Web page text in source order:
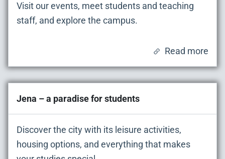
Visit our events, meet students and teaching
staff, and explore the campus.
Read more
Jena – a paradise for students
Discover the city with its leisure activities,
housing options, and everything that makes